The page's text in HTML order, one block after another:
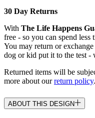
30 Day Returns
With The Life Happens
free - so you can spend
You may return or
dog or kid put it to the test -
Returned items will be
more about ourreturn policy.
ABOUT THIS DESIGN